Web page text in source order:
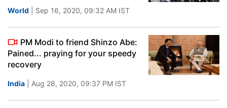
World | Sep 16, 2020, 09:32 AM IST
PM Modi to friend Shinzo Abe:
Pained... praying for your speedy
recovery
India | Aug 28, 2020, 09:37 PM IST